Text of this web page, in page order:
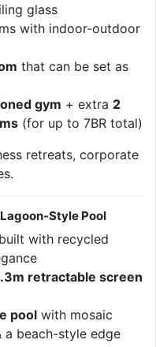
glass
with indoor-outdoor
that can be set as
gym + extra 2
(for up to 7BR total)
retreats, corporate
Style Pool
built with recycled
retractable screen
pool with mosaic
a beach-style edge